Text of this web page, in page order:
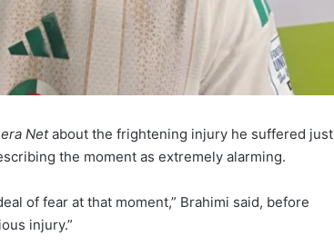
Netabout the frightening injury he suffered just
the moment as extremely alarming.
of fear at that moment,” Brahimi said, before
injury.”